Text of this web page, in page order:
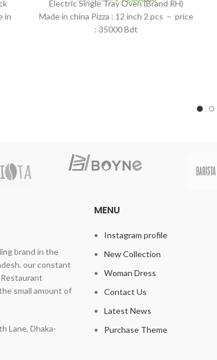
in
price
was:
৳ 48,000.00.
price
is:
Electric Single Tray Oven (Brand RH)
Made in china Pizza : 12 inch 2 pcs – price
: 35000 Bdt
brand in the
our constant
small amount of
Lane, Dhaka-
MENU
Instagram profile
New Collection
Woman Dress
Contact Us
Latest News
Purchase Theme